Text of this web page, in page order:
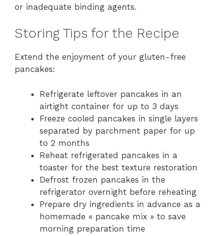
or inadequate binding agents.
Storing Tips for the Recipe
Extend the enjoyment of your gluten-free
pancakes:
Refrigerate leftover pancakes in an
airtight container for up to 3 days
Freeze cooled pancakes in single layers
separated by parchment paper for up
to 2 months
Reheat refrigerated pancakes in a
toaster for the best texture restoration
Defrost frozen pancakes in the
refrigerator overnight before reheating
Prepare dry ingredients in advance as a
homemade « pancake mix » to save
morning preparation time